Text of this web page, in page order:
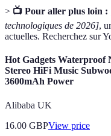
> 📺 Pour aller plus loin :
technologiques de 2026],
actuelles. Recherchez sur
Hot Gadgets Waterproof
Stereo HiFi Music
3600mAh Power
Alibaba UK
16.00 GBPView price